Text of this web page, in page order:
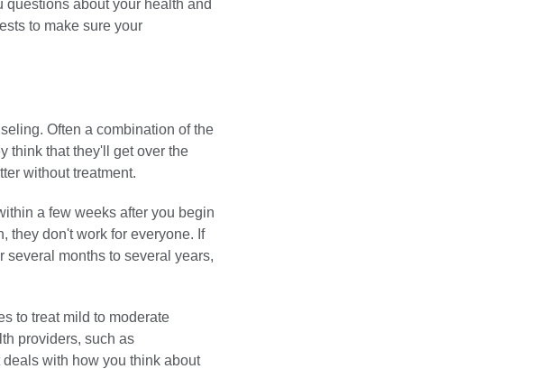
questions about your health and
to make sure your
Often a combination of the
think that they'll get over the
without treatment.
a few weeks after you begin
they don't work for everyone. If
several months to several years,
to treat mild to moderate
providers, such as
with how you think about